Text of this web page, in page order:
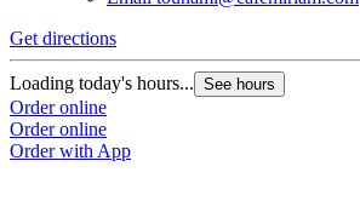
Get directions
Loading today's hours... See hours
Order online
Order online
Order with App